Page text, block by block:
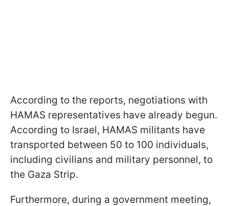
According to the reports, negotiations with
HAMAS representatives have already begun.
According to Israel, HAMAS militants have
transported between 50 to 100 individuals,
including civilians and military personnel, to
the Gaza Strip.
Furthermore, during a government meeting,